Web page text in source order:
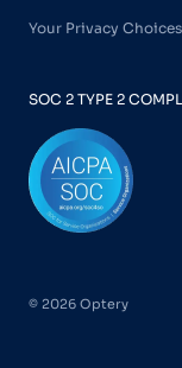
Your Privacy Choices
SOC 2 TYPE 2
© 2026 Optery